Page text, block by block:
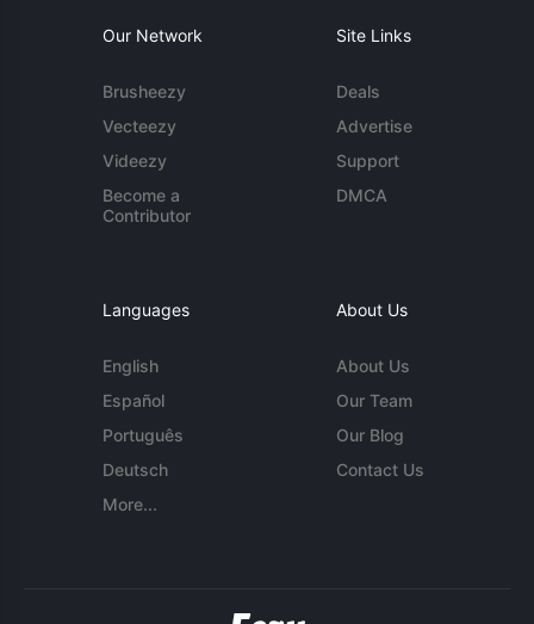
Our Network
Brusheezy
Vecteezy
Videezy
Become a
Contributor
Site Links
Deals
Advertise
Support
DMCA
Languages
English
Español
Português
Deutsch
More...
About Us
About Us
Our Team
Our Blog
Contact Us